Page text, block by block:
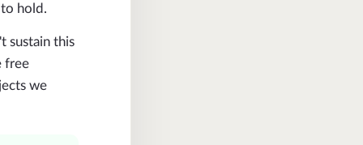
hold.
sustain this
free
we